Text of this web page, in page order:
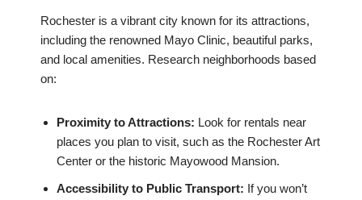
Rochester is a vibrant city known for its attractions,
including the renowned Mayo Clinic, beautiful parks,
and local amenities. Research neighborhoods based
on:
Proximity to Attractions: Look for rentals near
places you plan to visit, such as the Rochester Art
Center or the historic Mayowood Mansion.
Accessibility to Public Transport: If you won’t